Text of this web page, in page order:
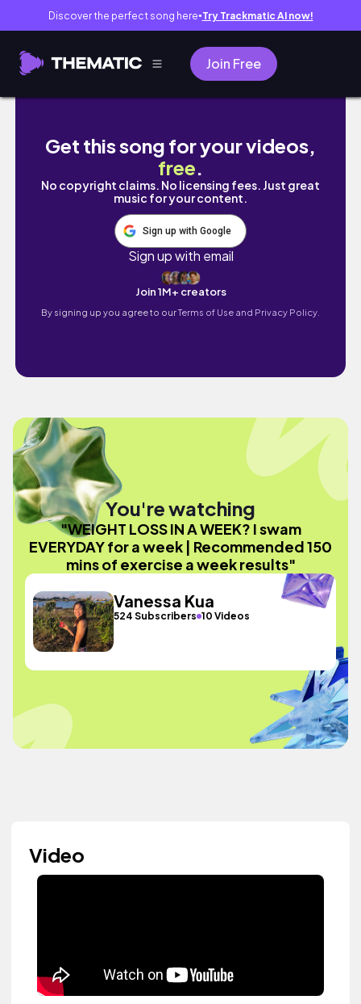
Discover the perfect song here● Try Trackmatic AI now!
Join Free
WEIGHT LOSS IN A WEEK? I swam
Get this song for your videos,
free.
No copyright claims. No licensing fees. Just great
music for your content.
Sign up with Google
Sign up with email
Join 1M+ creators
By signing up you agree to ourTerms of Use and Privacy Policy.
You're watching
"WEIGHT LOSS IN A WEEK? I swam
EVERYDAY for a week | Recommended 150
mins of exercise a week results"
Vanessa Kua
524 Subscribers 10 Videos
Video